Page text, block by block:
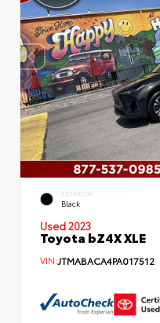
EXTERIOR
Black
Used 2023
Toyota bZ4X XLE
VIN:JTMABACA4PA017512